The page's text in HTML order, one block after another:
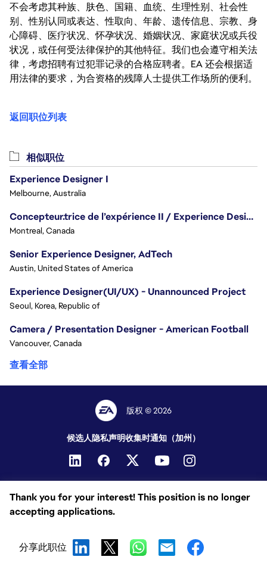
不会考虑其种族、肤色、国籍、血统、生理性别、社会性
别、性别认同或表达、性取向、年龄、遗传信息、宗教、身
心障碍、医疗状况、怀孕状况、婚姻状况、家庭状况或兵役
状况，或任何受法律保护的其他特征。我们也会遵守相关法
律，考虑招聘有过犯罪记录的合格应聘者。EA 还会根据适
用法律的要求，为合资格的残障人士提供工作场所的便利。
返回职位列表
Thank you for your interest! This position is no longer
accepting applications.
分享此职位
相似职位
Experience Designer I
Melbourne, Australia
Concepteur.trice de l’expérience II / Experience Designer II
Montreal, Canada
Senior Experience Designer, AdTech
Austin, United States of America
Experience Designer(UI/UX) - Unannounced Project
Seoul, Korea, Republic of
Camera / Presentation Designer - American Football
Vancouver, Canada
查看全部
版权 © 2026
候选人隐私声明收集时通知（加州）